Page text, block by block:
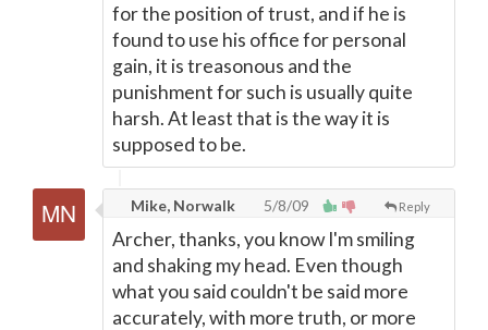
for the position of trust, and if he is
found to use his office for personal
gain, it is treasonous and the
punishment for such is usually quite
harsh. At least that is the way it is
supposed to be.
Reply
Mike, Norwalk 5/8/09
Archer, thanks, you know I'm smiling
and shaking my head. Even though
what you said couldn't be said more
accurately, with more truth, or more